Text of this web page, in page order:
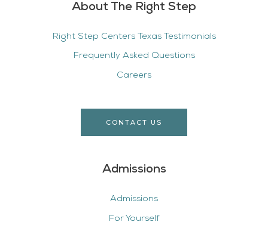
About The Right Step
Right Step Centers Texas Testimonials
Frequently Asked Questions
Careers
CONTACT US
Admissions
Admissions
For Yourself